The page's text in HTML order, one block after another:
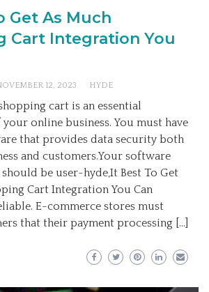
Get As Much
Cart Integration You
12, 2023 HYDE
cart is an essential
online business. You must have
that provides data security both
and customers.Your software
be user-hyde,It Best To Get
Cart Integration You Can
E-commerce stores must
that their payment processing […]